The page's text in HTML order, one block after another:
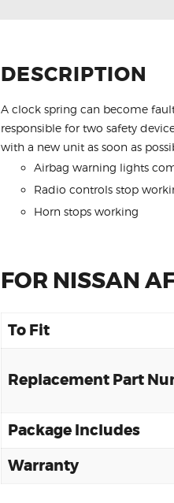
DESCRIPTION
A clock spring can become
responsible for two safety
with a new unit as soon as
Airbag warning lights
Radio controls stop
Horn stops working
FOR NISSAN
To Fit
Replacement Part
Package Includes
Warranty